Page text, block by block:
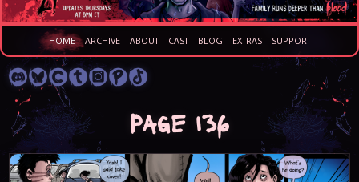
HOME ARCHIVE ABOUT CAST BLOG EXTRAS SUPPORT
Page 136